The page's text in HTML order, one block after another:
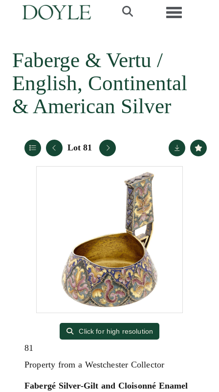
Toggle
Faberge & Vertu /
English, Continental
& American Silver
Lot 81
Click for high resolution
81
Property from a Westchester Collector
Fabergé Silver-Gilt and Cloisonné Enamel